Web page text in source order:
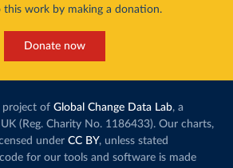
this work by making a donation.
Donate now
project of Global Change Data Lab, a
(Reg. Charity No. 1186433). Our charts,
under CC BY, unless stated
for our tools and software is made